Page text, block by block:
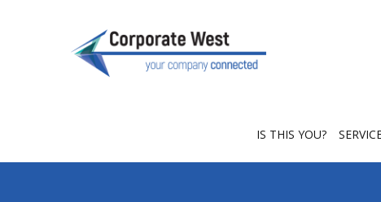
IS THIS YOU?